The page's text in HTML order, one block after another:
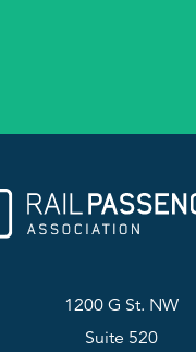
1200 G St. NW
Suite 520